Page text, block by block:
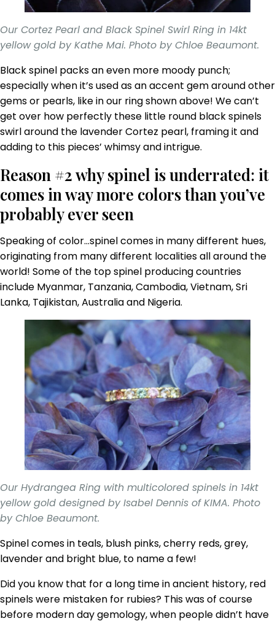
Our Cortez Pearl and Black Spinel Swirl Ring in 14kt
yellow gold by Kathe Mai. Photo by Chloe Beaumont.
Black spinel packs an even more moody punch;
especially when it’s used as an accent gem around other
gems or pearls, like in our ring shown above! We can’t
get over how perfectly these little round black spinels
swirl around the lavender Cortez pearl, framing it and
adding to this pieces’ whimsy and intrigue.
Reason #2 why spinel is underrated: it
comes in way more colors than you’ve
probably ever seen
Speaking of color…spinel comes in many different hues,
originating from many different localities all around the
world! Some of the top spinel producing countries
include Myanmar, Tanzania, Cambodia, Vietnam, Sri
Lanka, Tajikistan, Australia and Nigeria.
Our Hydrangea Ring with multicolored spinels in 14kt
yellow gold designed by Isabel Dennis of KIMA. Photo
by Chloe Beaumont.
Spinel comes in teals, blush pinks, cherry reds, grey,
lavender and bright blue, to name a few!
Did you know that for a long time in ancient history, red
spinels were mistaken for rubies? This was of course
before modern day gemology, when people didn’t have